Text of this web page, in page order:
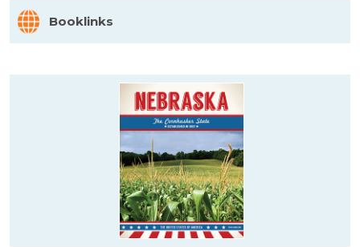
Booklinks